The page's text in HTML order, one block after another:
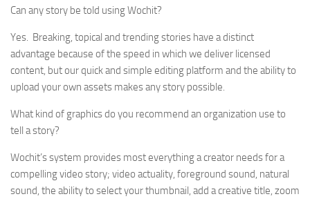
Can any story be told using Wochit?
Yes. Breaking, topical and trending stories have a distinct
advantage because of the speed in which we deliver licensed
content, but our quick and simple editing platform and the ability to
upload your own assets makes any story possible.
What kind of graphics do you recommend an organization use to
tell a story?
Wochit’s system provides most everything a creator needs for a
compelling video story; video actuality, foreground sound, natural
sound, the ability to select your thumbnail, add a creative title, zoom